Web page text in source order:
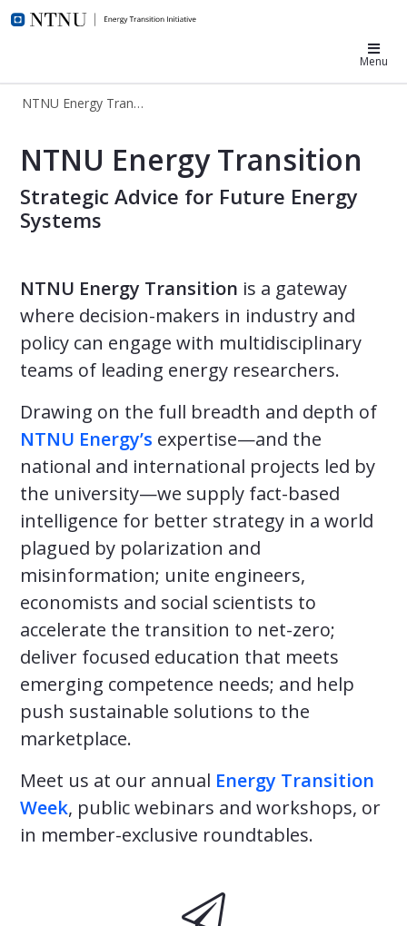
Menu
NTNU Energy Transition
NTNU Energy Transition
Strategic Advice for Future Energy
Systems
NTNU Energy Transition is a gateway
where decision-makers in industry and
policy can engage with multidisciplinary
teams of leading energy researchers.
Drawing on the full breadth and depth of
NTNU Energy’s expertise—and the
national and international projects led by
the university—we supply fact-based
intelligence for better strategy in a world
plagued by polarization and
misinformation; unite engineers,
economists and social scientists to
accelerate the transition to net-zero;
deliver focused education that meets
emerging competence needs; and help
push sustainable solutions to the
marketplace.
Meet us at our annual Energy Transition
Week, public webinars and workshops, or
in member-exclusive roundtables.